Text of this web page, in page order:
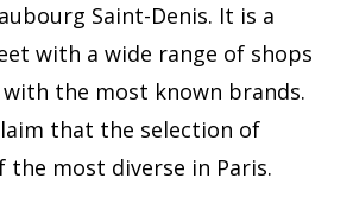
Saint-Denis. It is a
with a wide range of shops
the most known brands.
that the selection of
the most diverse in Paris.